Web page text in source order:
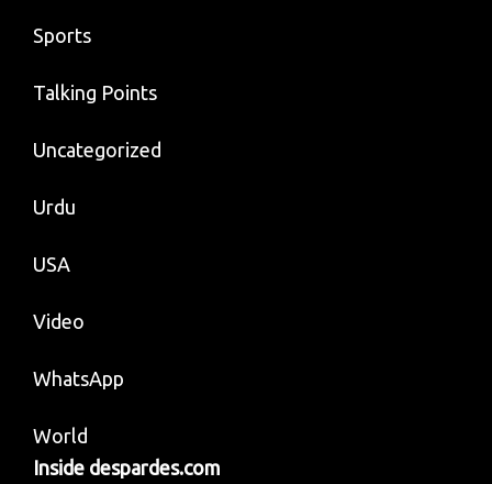
Sports
Talking Points
Uncategorized
Urdu
USA
Video
WhatsApp
World
Inside despardes.com